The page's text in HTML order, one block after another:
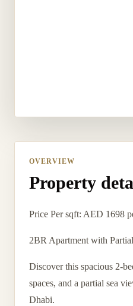
OVERVIEW
Property
Price Per sqft: AED 1698
2BR Apartment with
Discover this spacious 2-
spaces, and a partial sea
Dhabi.